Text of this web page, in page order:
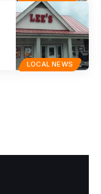
LOCAL NEWS